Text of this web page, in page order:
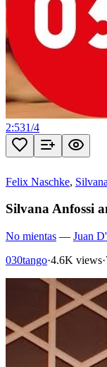
2:531/4
Felix Naschke,
Silvana Anfossi
No mientas — Juan
030tango·4.6K views·